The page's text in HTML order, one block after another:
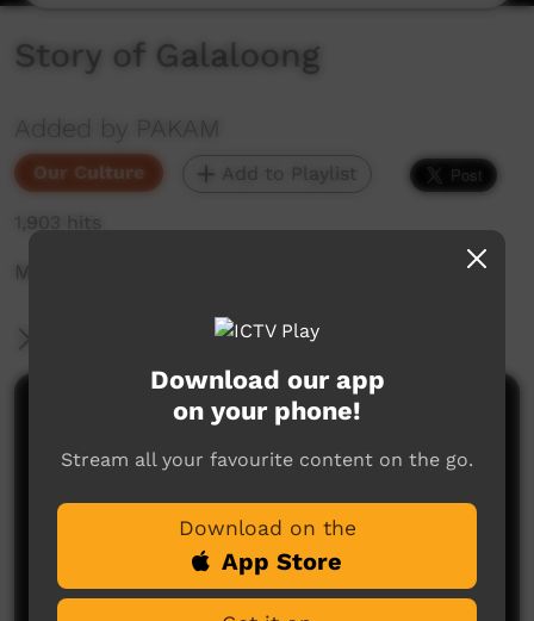
Story of Galaloong
Added by PAKAM
Our Culture Add to Playlist
1,903 hits
Mercia Angus sharing old and new stories.
More Information
Comments on ICTV Play
Download our app
on your phone!
Stream all your favourite content on the go.
Download on the
App Store